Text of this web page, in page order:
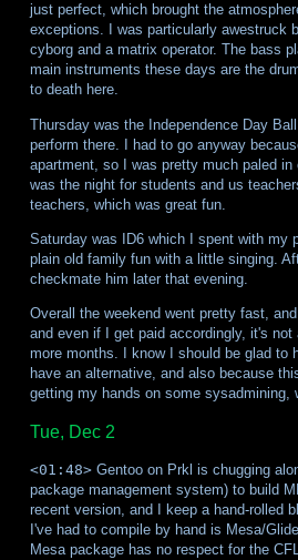
just perfect, which brought the
exceptions. I was particularly awestruck
cyborg and a matrix operator. The bass
main instruments these days are the
to death here.
Thursday was the Independence Day
perform there. I had to go anyway
apartment, so I was pretty much paled
was the night for students and us
teachers, which was great fun.
Saturday was ID6 which I spent with my
plain old family fun with a little singing.
checkmate him later that evening.
Overall the weekend went pretty fast,
and even if I get paid accordingly, it's
more months. I know I should be glad to
have an alternative, and also because
getting my hands on some
Tue, Dec 2
<01:48>Gentoo on Prkl is chugging
package management system) to build
recent version, and I keep a hand-rolled
I've had to compile by hand is Mesa/
Mesa package has no respect for the